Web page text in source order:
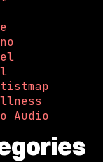
Audio